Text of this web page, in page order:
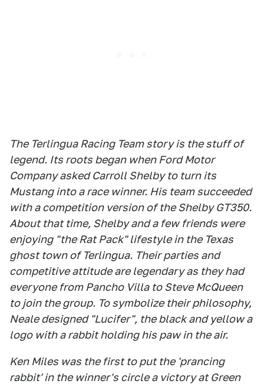
The Terlingua Racing Team story is the stuff of
legend. Its roots began when Ford Motor
Company asked Carroll Shelby to turn its
Mustang into a race winner. His team succeeded
with a competition version of the Shelby GT350.
About that time, Shelby and a few friends were
enjoying "the Rat Pack" lifestyle in the Texas
ghost town of Terlingua. Their parties and
competitive attitude are legendary as they had
everyone from Pancho Villa to Steve McQueen
to join the group. To symbolize their philosophy,
Neale designed "Lucifer", the black and yellow a
logo with a rabbit holding his paw in the air.
Ken Miles was the first to put the 'prancing
rabbit' in the winner's circle a victory at Green